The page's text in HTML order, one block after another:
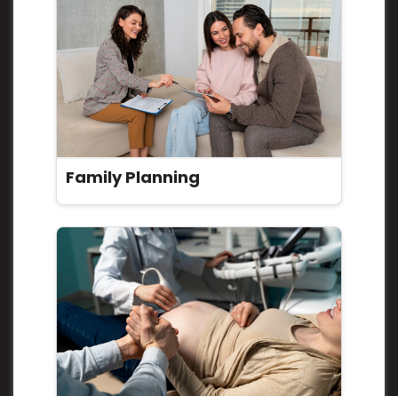
Family Planning